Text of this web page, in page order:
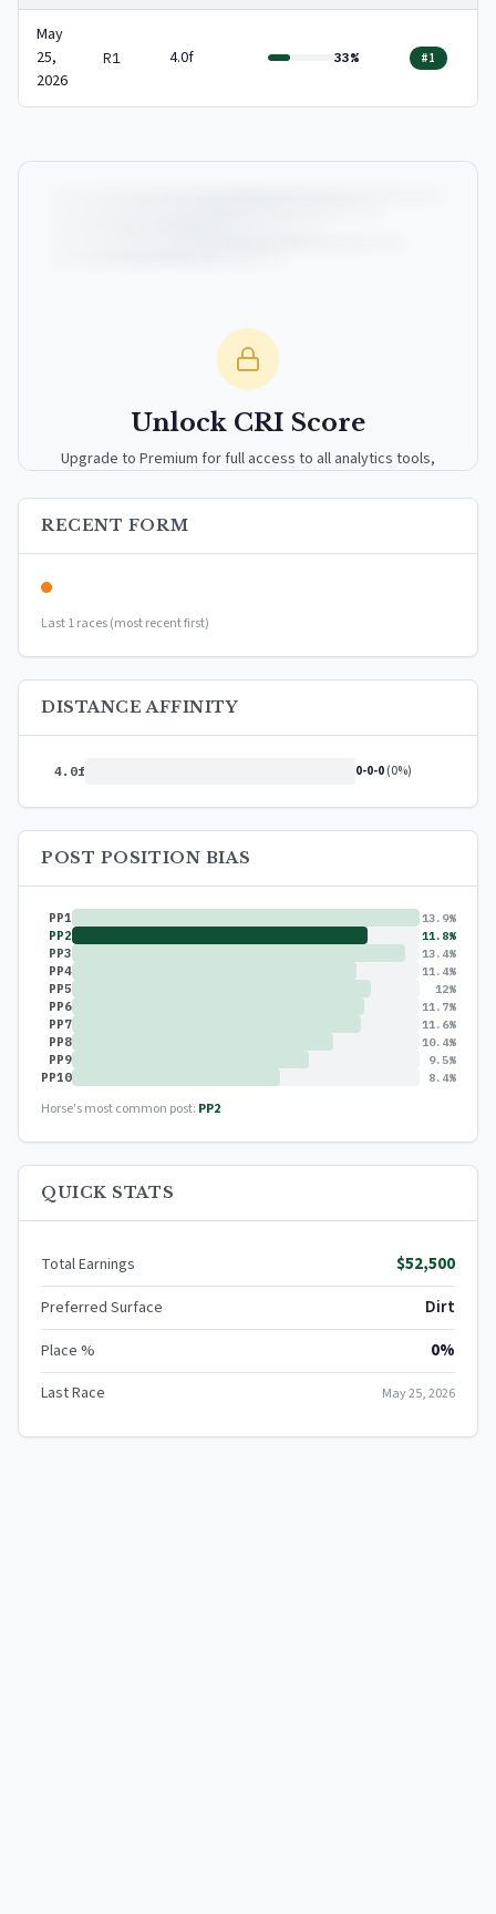
May
25,
2026
R1 4.0f 33% #1
Unlock CRI Score
Upgrade to Premium for full access to all analytics tools,
RECENT FORM
Last 1 races (most recent first)
DISTANCE AFFINITY
4.0f 0-0-0(0%)
POST POSITION BIAS
PP1 13.9%
PP2 11.8%
PP3 13.4%
PP4 11.4%
PP5 12%
PP6 11.7%
PP7 11.6%
PP8 10.4%
PP9 9.5%
PP10 8.4%
Horse's most common post: PP2
QUICK STATS
Total Earnings $52,500
Preferred Surface Dirt
Place % 0%
Last Race May 25, 2026